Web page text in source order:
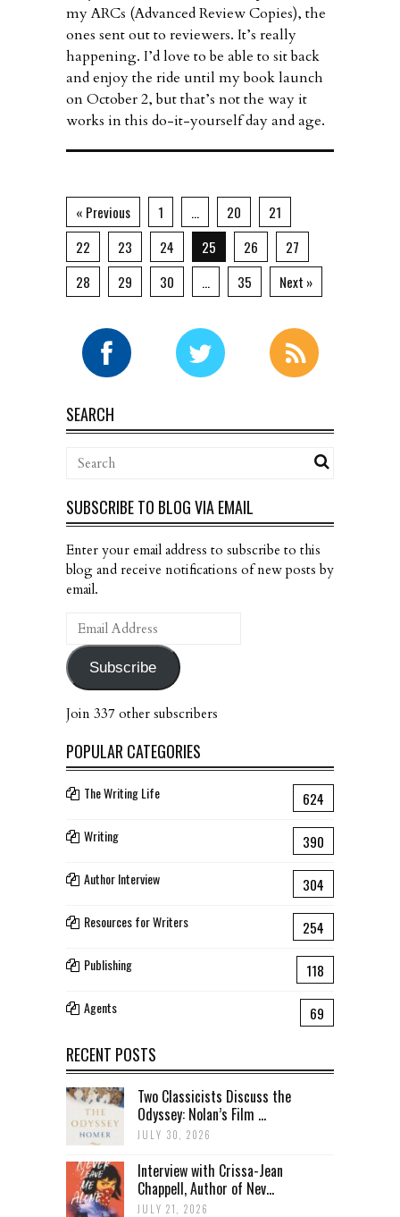
my ARCs (Advanced Review Copies), the
ones sent out to reviewers. It’s really
happening. I’d love to be able to sit back
and enjoy the ride until my book launch
on October 2, but that’s not the way it
works in this do-it-yourself day and age.
« Previous 1 … 20
21
22
23 24 25 26
27
28
29 30 … 35 Next »
SEARCH
SUBSCRIBE TO BLOG VIA EMAIL
Enter your email address to subscribe to this
blog and receive notifications of new posts by
email.
Email
Address
Subscribe
Join 337 other subscribers
POPULAR CATEGORIES
The Writing Life 624
Writing 390
Author Interview 304
Resources for Writers 254
Publishing 118
Agents 69
RECENT POSTS
Two Classicists Discuss the
Odyssey: Nolan’s Film ...
JULY 30, 2026
Interview with Crissa-Jean
Chappell, Author of Nev...
JULY 21, 2026